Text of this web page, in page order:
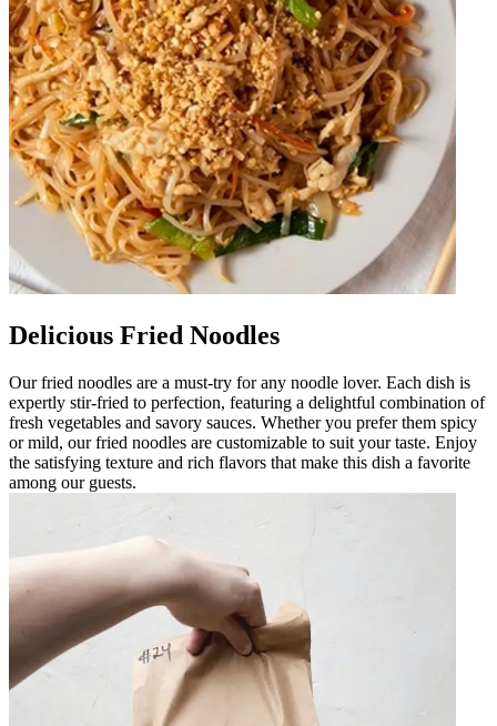
Delicious Fried Noodles
Our fried noodles are a must-try for any noodle lover. Each dish is
expertly stir-fried to perfection, featuring a delightful combination of
fresh vegetables and savory sauces. Whether you prefer them spicy
or mild, our fried noodles are customizable to suit your taste. Enjoy
the satisfying texture and rich flavors that make this dish a favorite
among our guests.